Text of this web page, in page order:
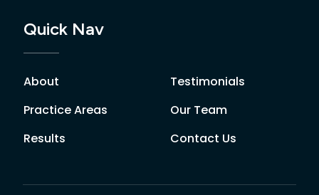
Quick Nav
About
Practice Areas
Results
Testimonials
Our Team
Contact Us